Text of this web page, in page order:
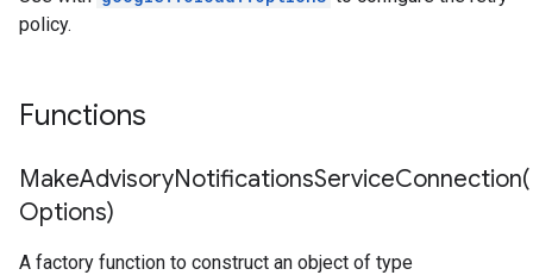
policy.
Functions
MakeAdvisoryNotificationsServiceConnection(
Options)
A factory function to construct an object of type